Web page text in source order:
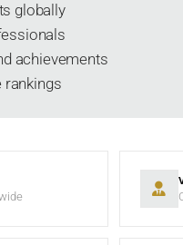
globally
achievements
rankings